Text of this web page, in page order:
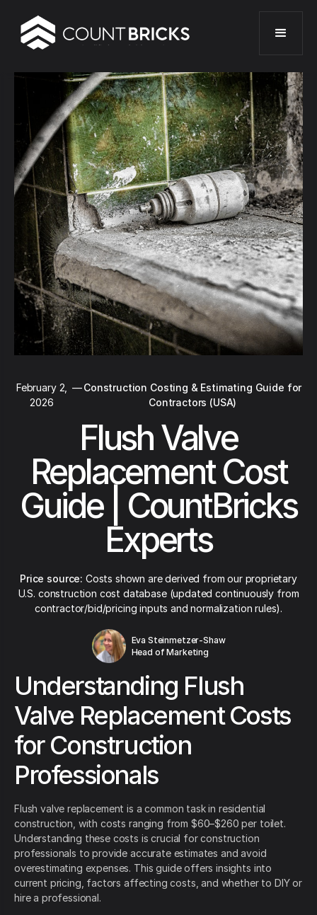
February 2,
2026
—Construction Costing & Estimating Guide for
Contractors (USA)
Flush Valve
Replacement Cost
Guide | CountBricks
Experts
Price source: Costs shown are derived from our proprietary
U.S. construction cost database (updated continuously from
contractor/bid/pricing inputs and normalization rules).
Eva Steinmetzer-Shaw
Head of Marketing
Understanding Flush
Valve Replacement Costs
for Construction
Professionals
Flush valve replacement is a common task in residential
construction, with costs ranging from $60–$260 per toilet.
Understanding these costs is crucial for construction
professionals to provide accurate estimates and avoid
overestimating expenses. This guide offers insights into
current pricing, factors affecting costs, and whether to DIY or
hire a professional.